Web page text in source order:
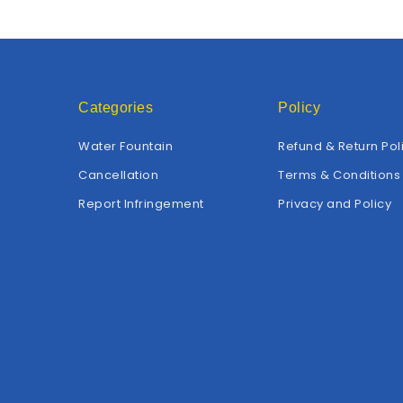
Categories
Water Fountain
Cancellation
Report Infringement
Policy
Refund & Return
Terms & Conditions
Privacy and Policy